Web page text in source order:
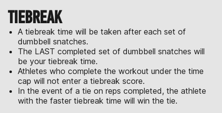
TIEBREAK
A tiebreak time will be taken after each set of
dumbbell snatches.
The LAST completed set of dumbbell snatches will
be your tiebreak time.
Athletes who complete the workout under the time
cap will not enter a tiebreak score.
In the event of a tie on reps completed, the athlete
with the faster tiebreak time will win the tie.